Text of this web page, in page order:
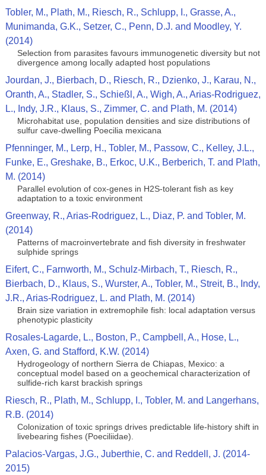
Tobler, M., Plath, M., Riesch, R., Schlupp, I., Grasse, A.,
Munimanda, G.K., Setzer, C., Penn, D.J. and Moodley, Y.
(2014)
Selection from parasites favours immunogenetic diversity but not
divergence among locally adapted host populations
Jourdan, J., Bierbach, D., Riesch, R., Dzienko, J., Karau, N.,
Oranth, A., Stadler, S., Schießl, A., Wigh, A., Arias-Rodriguez,
L., Indy, J.R., Klaus, S., Zimmer, C. and Plath, M. (2014)
Microhabitat use, population densities and size distributions of
sulfur cave-dwelling Poecilia mexicana
Pfenninger, M., Lerp, H., Tobler, M., Passow, C., Kelley, J.L.,
Funke, E., Greshake, B., Erkoc, U.K., Berberich, T. and Plath,
M. (2014)
Parallel evolution of cox-genes in H2S-tolerant fish as key
adaptation to a toxic environment
Greenway, R., Arias-Rodriguez, L., Diaz, P. and Tobler, M.
(2014)
Patterns of macroinvertebrate and fish diversity in freshwater
sulphide springs
Eifert, C., Farnworth, M., Schulz-Mirbach, T., Riesch, R.,
Bierbach, D., Klaus, S., Wurster, A., Tobler, M., Streit, B., Indy,
J.R., Arias-Rodriguez, L. and Plath, M. (2014)
Brain size variation in extremophile fish: local adaptation versus
phenotypic plasticity
Rosales-Lagarde, L., Boston, P., Campbell, A., Hose, L.,
Axen, G. and Stafford, K.W. (2014)
Hydrogeology of northern Sierra de Chiapas, Mexico: a
conceptual model based on a geochemical characterization of
sulfide-rich karst brackish springs
Riesch, R., Plath, M., Schlupp, I., Tobler, M. and Langerhans,
R.B. (2014)
Colonization of toxic springs drives predictable life-history shift in
livebearing fishes (Poeciliidae).
Palacios-Vargas, J.G., Juberthie, C. and Reddell, J. (2014-
2015)